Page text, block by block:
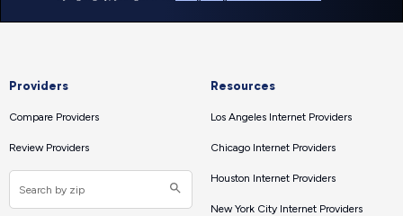
Providers
Compare Providers
Review Providers
Resources
Los Angeles Internet Providers
Chicago Internet Providers
Houston Internet Providers
New York City Internet Providers